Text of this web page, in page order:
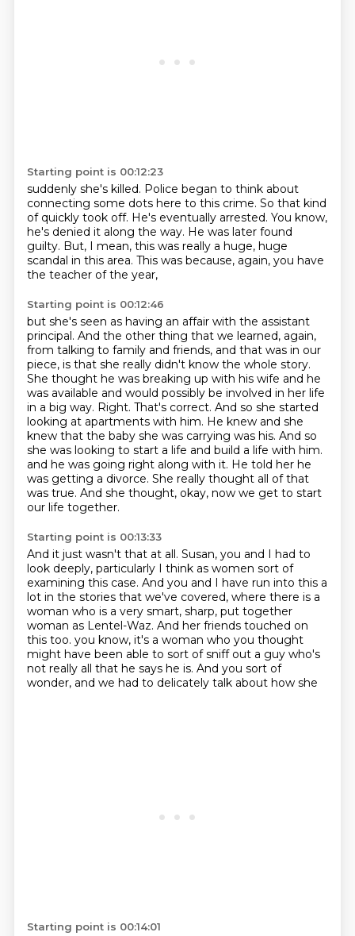
Starting point is 00:12:23
suddenly she's killed. Police began to think about
connecting some dots here to this crime. So that kind
of quickly took off. He's eventually arrested. You know,
he's denied it along the way. He was later found
guilty. But, I mean, this was really a huge, huge
scandal in this area. This was because, again, you have
the teacher of the year,
Starting point is 00:12:46
but she's seen as having an affair with the assistant
principal. And the other thing that we learned, again,
from talking to family and friends, and that was in our
piece, is that she really didn't know the whole story.
She thought he was breaking up with his wife and he
was available and would possibly be involved in her life
in a big way. Right. That's correct. And so she started
looking at apartments with him. He knew and she
knew that the baby she was carrying was his. And so
she was looking to start a life and build a life with him.
and he was going right along with it. He told her he
was getting a divorce. She really thought all of that
was true. And she thought, okay, now we get to start
our life together.
Starting point is 00:13:33
And it just wasn't that at all. Susan, you and I had to
look deeply, particularly I think as women sort of
examining this case. And you and I have run into this a
lot in the stories that we've covered, where there is a
woman who is a very smart, sharp, put together
woman as Lentel-Waz. And her friends touched on
this too. you know, it's a woman who you thought
might have been able to sort of sniff out a guy who's
not really all that he says he is. And you sort of
wonder, and we had to delicately talk about how she
Starting point is 00:14:01